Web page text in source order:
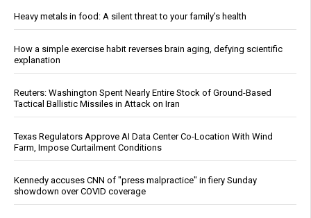
Heavy metals in food: A silent threat to your family’s health
How a simple exercise habit reverses brain aging, defying scientific
explanation
Reuters: Washington Spent Nearly Entire Stock of Ground-Based
Tactical Ballistic Missiles in Attack on Iran
Texas Regulators Approve AI Data Center Co-Location With Wind
Farm, Impose Curtailment Conditions
Kennedy accuses CNN of "press malpractice" in fiery Sunday
showdown over COVID coverage